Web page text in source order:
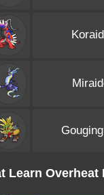
Learn Overheat